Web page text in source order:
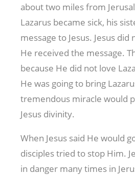
about two miles from
Lazarus became sick, his
message to Jesus. Jesus did
He received the message.
because He did not love
He was going to bring
tremendous miracle would
Jesus divinity.
When Jesus said He would
disciples tried to stop Him.
in danger many times in